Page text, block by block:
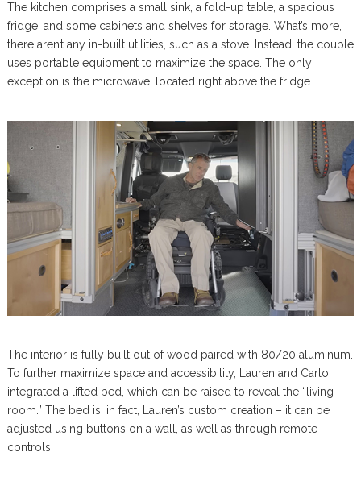
The kitchen comprises a small sink, a fold-up table, a spacious
fridge, and some cabinets and shelves for storage. What’s more,
there aren’t any in-built utilities, such as a stove. Instead, the couple
uses portable equipment to maximize the space. The only
exception is the microwave, located right above the fridge.
The interior is fully built out of wood paired with 80/20 aluminum.
To further maximize space and accessibility, Lauren and Carlo
integrated a lifted bed, which can be raised to reveal the “living
room.” The bed is, in fact, Lauren’s custom creation – it can be
adjusted using buttons on a wall, as well as through remote
controls.